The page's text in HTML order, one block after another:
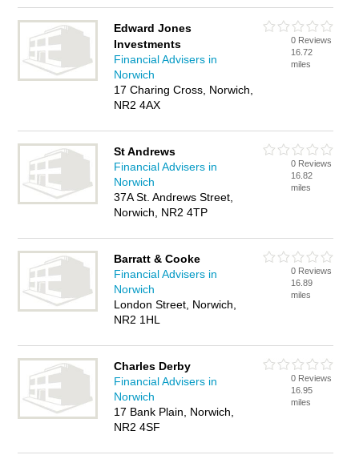
Edward Jones
Investments
Financial Advisers in
Norwich
17 Charing Cross, Norwich,
NR2 4AX
0 Reviews
16.72
miles
St Andrews
Financial Advisers in
Norwich
37A St. Andrews Street,
Norwich, NR2 4TP
0 Reviews
16.82
miles
Barratt & Cooke
Financial Advisers in
Norwich
London Street, Norwich,
NR2 1HL
0 Reviews
16.89
miles
Charles Derby
Financial Advisers in
Norwich
17 Bank Plain, Norwich,
NR2 4SF
0 Reviews
16.95
miles